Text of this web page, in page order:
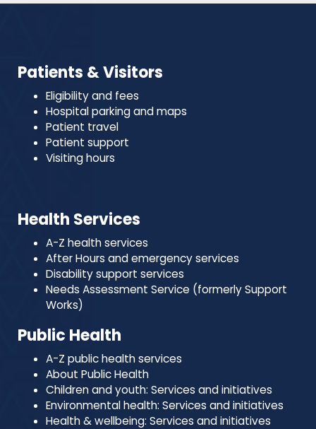
Patients & Visitors
Eligibility and fees
Hospital parking and maps
Patient travel
Patient support
Visiting hours
Health Services
A-Z health services
After Hours and emergency services
Disability support services
Needs Assessment Service (formerly Support
Works)
Public Health
A-Z public health services
About Public Health
Children and youth: Services and initiatives
Environmental health: Services and initiatives
Health & wellbeing: Services and initiatives